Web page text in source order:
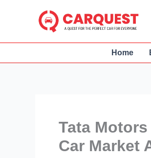
Home
Tata
Car Market